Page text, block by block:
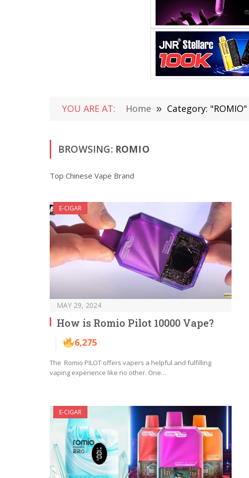
YOU ARE AT: Home » Category: "ROMIO"
BROWSING: ROMIO
Top Chinese Vape Brand
E-CIGAR
MAY 29, 2024
How is Romio Pilot 10000 Vape?
6,275
The Romio PILOT offers vapers a helpful and fulfilling
vaping experience like no other. One…
E-CIGAR